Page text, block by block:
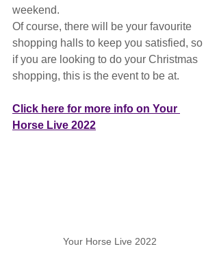
weekend.
Of course, there will be your favourite
shopping halls to keep you satisfied, so
if you are looking to do your Christmas
shopping, this is the event to be at.
Click here for more info on Your
Horse Live 2022
Your Horse Live 2022